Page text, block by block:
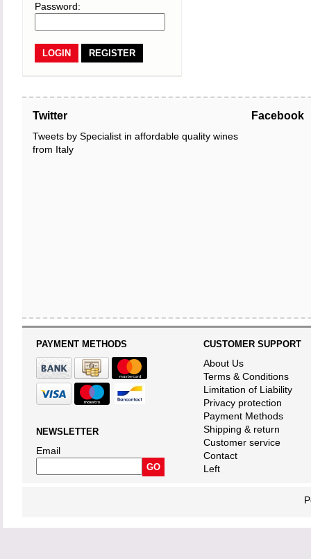
Password:
REGISTER
Twitter
Tweets by Specialist in affordable quality wines
from Italy
Facebook
PAYMENT METHODS
NEWSLETTER
Email
CUSTOMER SUPPORT
About Us
Terms & Conditions
Limitation of Liability
Privacy protection
Payment Methods
Shipping & return
Customer service
Contact
Left